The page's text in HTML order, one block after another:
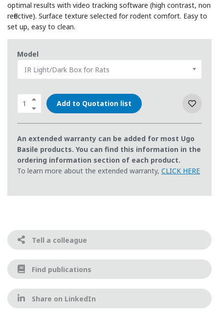
optimal results with video tracking software (high contrast, non
reflective). Surface texture selected for rodent comfort. Easy to
set up, easy to clean.
Model
IR Light/Dark Box for Rats
Add to Quotation list
An extended warranty can be added for most Ugo
Basile products. You can find this information in the
ordering information section of each product.
To learn more about the extended warranty, CLICK HERE
Tell a colleague
Find publications
Share on LinkedIn